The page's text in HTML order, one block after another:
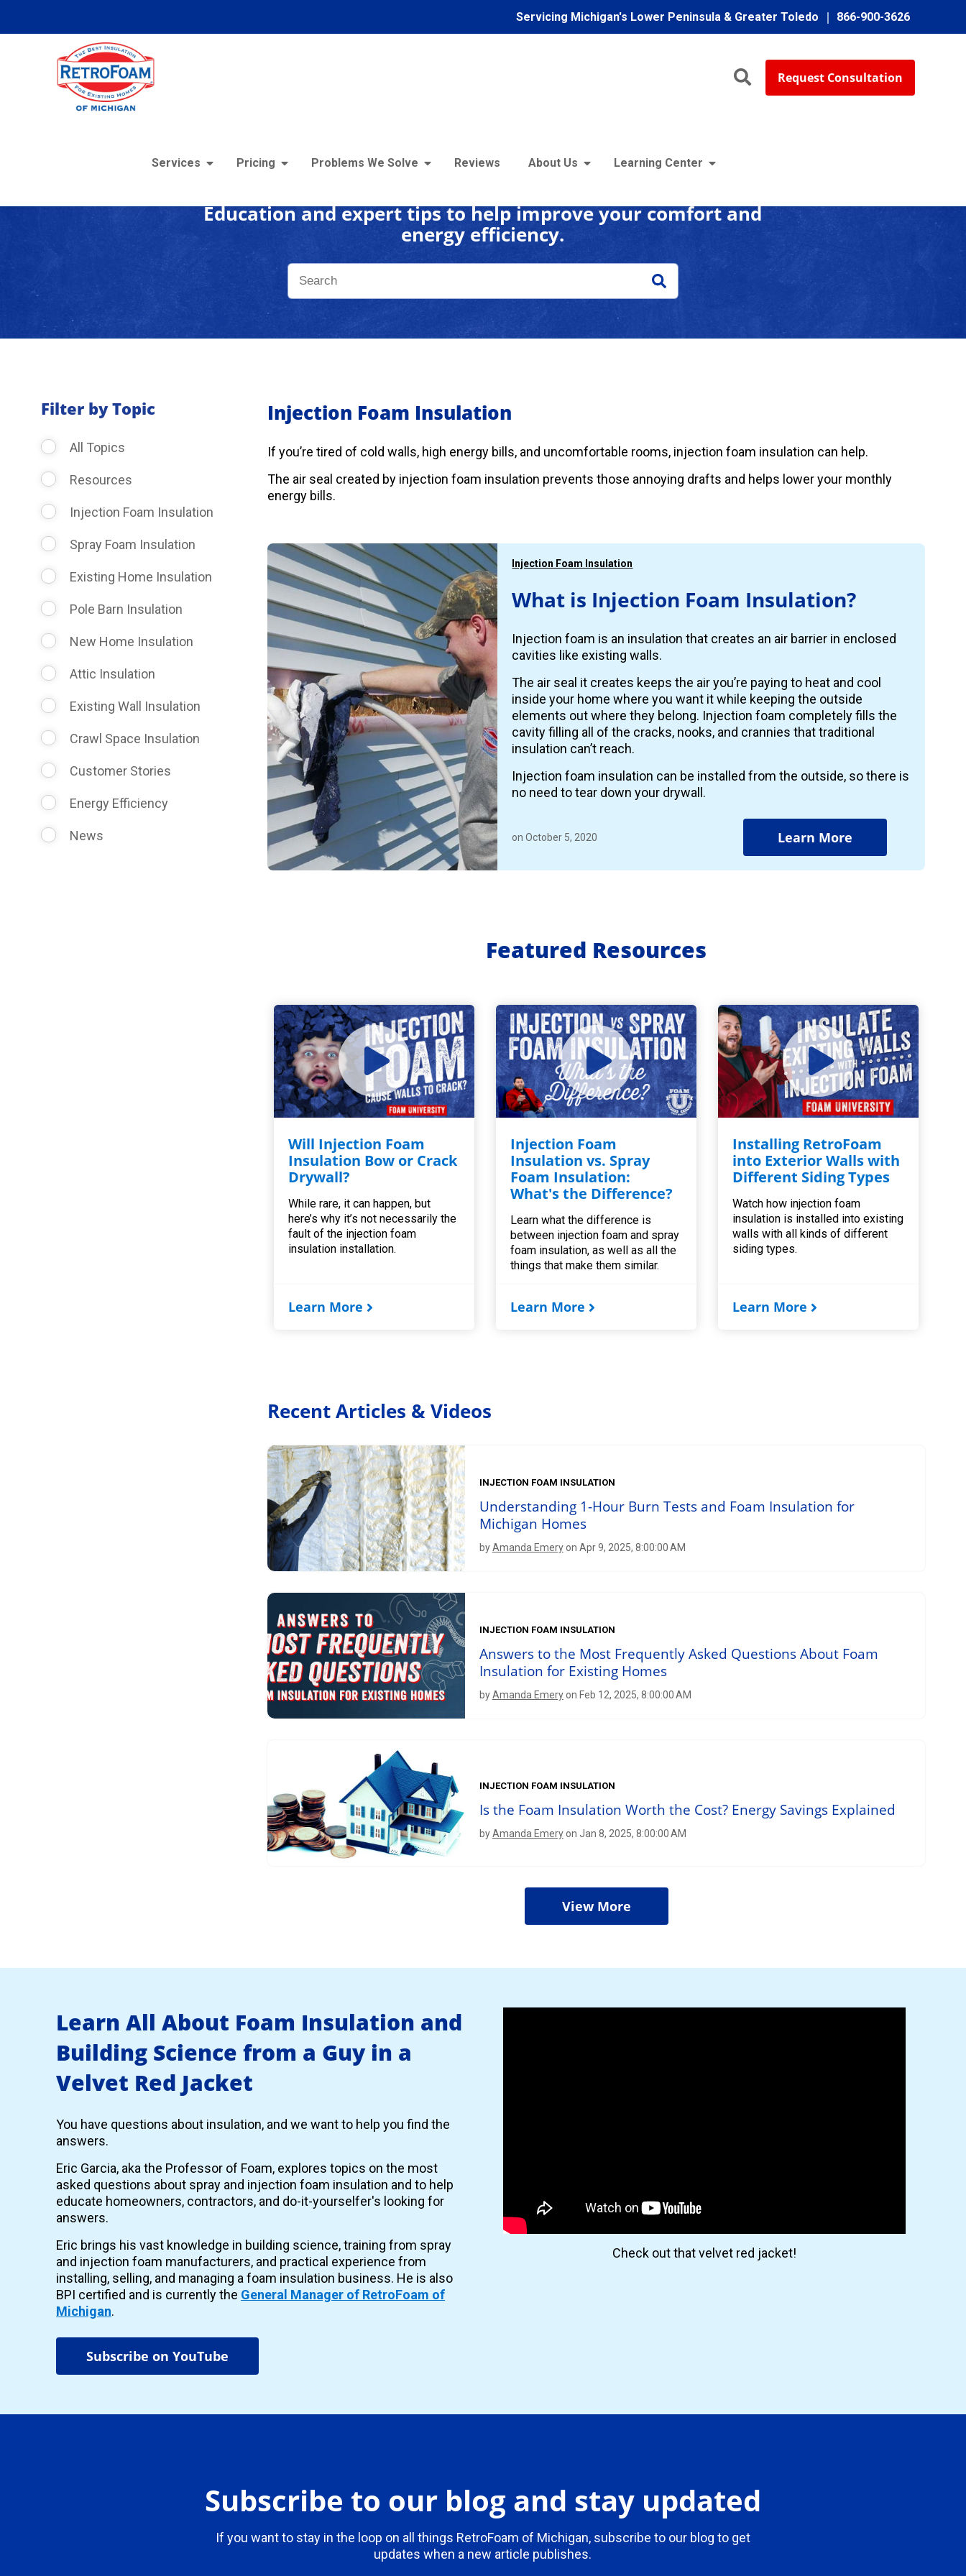
Servicing Michigan's Lower Peninsula & Greater Toledo 866-900-3626
Request Consultation
Services Pricing Problems We Solve Reviews About Us Learning Center
Foam Insulation Learning Center
Education and expert tips to help improve your comfort and
energy efficiency.
Filter by Topic
All Topics
Resources
Injection Foam Insulation
Spray Foam Insulation
Existing Home Insulation
Pole Barn Insulation
New Home Insulation
Attic Insulation
Existing Wall Insulation
Crawl Space Insulation
Customer Stories
Energy Efficiency
News
Injection Foam Insulation
If you’re tired of cold walls, high energy bills, and uncomfortable rooms, injection foam insulation can help.
The air seal created by injection foam insulation prevents those annoying drafts and helps lower your monthly
energy bills.
Injection Foam Insulation
What is Injection Foam Insulation?
Injection foam is an insulation that creates an air barrier in enclosed
cavities like existing walls.
The air seal it creates keeps the air you’re paying to heat and cool
inside your home where you want it while keeping the outside
elements out where they belong. Injection foam completely fills the
cavity filling all of the cracks, nooks, and crannies that traditional
insulation can’t reach.
Injection foam insulation can be installed from the outside, so there is
no need to tear down your drywall.
on October 5, 2020 Learn More
Featured Resources
Will Injection Foam
Insulation Bow or Crack
Drywall?
While rare, it can happen, but
here’s why it’s not necessarily the
fault of the injection foam
insulation installation.
Learn More
Injection Foam
Insulation vs. Spray
Foam Insulation:
What's the Difference?
Learn what the difference is
between injection foam and spray
foam insulation, as well as all the
things that make them similar.
Learn More
Installing RetroFoam
into Exterior Walls with
Different Siding Types
Watch how injection foam
insulation is installed into existing
walls with all kinds of different
siding types.
Learn More
Recent Articles & Videos
INJECTION FOAM INSULATION
Understanding 1-Hour Burn Tests and Foam Insulation for
Michigan Homes
byAmanda Emery on Apr 9, 2025, 8:00:00 AM
INJECTION FOAM INSULATION
Answers to the Most Frequently Asked Questions About Foam
Insulation for Existing Homes
byAmanda Emery on Feb 12, 2025, 8:00:00 AM
INJECTION FOAM INSULATION
Is the Foam Insulation Worth the Cost? Energy Savings Explained
byAmanda Emery on Jan 8, 2025, 8:00:00 AM
View More
Learn All About Foam Insulation and
Building Science from a Guy in a
Velvet Red Jacket
You have questions about insulation, and we want to help you find the
answers.
Eric Garcia, aka the Professor of Foam, explores topics on the most
asked questions about spray and injection foam insulation and to help
educate homeowners, contractors, and do-it-yourselfer's looking for
answers.
Eric brings his vast knowledge in building science, training from spray
and injection foam manufacturers, and practical experience from
installing, selling, and managing a foam insulation business. He is also
BPI certified and is currently the General Manager of RetroFoam of
Michigan.
Subscribe on YouTube
Check out that velvet red jacket!
Subscribe to our blog and stay updated
If you want to stay in the loop on all things RetroFoam of Michigan, subscribe to our blog to get
updates when a new article publishes.